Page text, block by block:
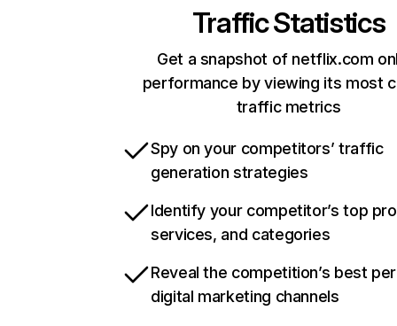
Traffic Statistics
Get a snapshot of netflix.com
performance by viewing its most
traffic metrics
Spy on your competitors’ traffic
generation strategies
Identify your competitor’s top
services, and categories
Reveal the competition’s best
digital marketing channels